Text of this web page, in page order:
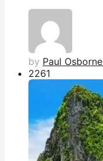
by Paul Osborne
2261